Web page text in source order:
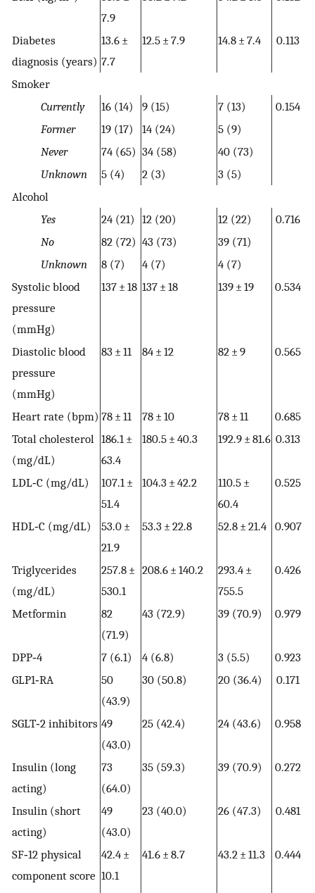
7.9
Diabetes
diagnosis (years)
13.6 ±
7.7
12.5 ± 7.9 14.8 ± 7.4 0.113
Smoker
Currently
16 (14) 9 (15) 7 (13)
0.154
Former
19 (17) 14 (24)
5 (9)
Never
74 (65) 34 (58)
40 (73)
Unknown
5 (4) 2 (3)
3 (5)
Alcohol
Yes
24 (21) 12 (20) 12 (22)
0.716
No
82 (72) 43 (73)
39 (71)
Unknown
8 (7) 4 (7)
4 (7)
Systolic blood
pressure
(mmHg)
137 ± 18 137 ± 18 139 ± 19 0.534
Diastolic blood
pressure
(mmHg)
83 ± 11 84 ± 12 82 ± 9 0.565
Heart rate (bpm) 78 ± 11 78 ± 10 78 ± 11
0.685
Total cholesterol
(mg/dL)
186.1 ±
63.4
180.5 ± 40.3 192.9 ± 81.6 0.313
LDL‐C (mg/dL)
107.1 ±
51.4
104.3 ± 42.2
110.5 ±
60.4
0.525
HDL‐C (mg/dL)
53.0 ±
21.9
53.3 ± 22.8 52.8 ± 21.4 0.907
Triglycerides
(mg/dL)
257.8 ±
530.1
208.6 ± 140.2
293.4 ±
755.5
0.426
Metformin
82
(71.9)
43 (72.9) 39 (70.9) 0.979
DPP‐4 7 (6.1) 4 (6.8) 3 (5.5)
0.923
GLP1‐RA
50
(43.9)
30 (50.8) 20 (36.4) 0.171
SGLT‐2 inhibitors 49
(43.0)
25 (42.4) 24 (43.6) 0.958
Insulin (long
acting)
73
(64.0)
35 (59.3) 39 (70.9) 0.272
Insulin (short
acting)
49
(43.0)
23 (40.0) 26 (47.3) 0.481
SF‐12 physical
component score
42.4 ±
10.1
41.6 ± 8.7 43.2 ± 11.3 0.444